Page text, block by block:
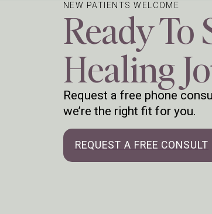
NEW PATIENTS WELCOME
Ready To
Healing
Request a free phone
we’re the right fit for you.
REQUEST A FREE CONSULT